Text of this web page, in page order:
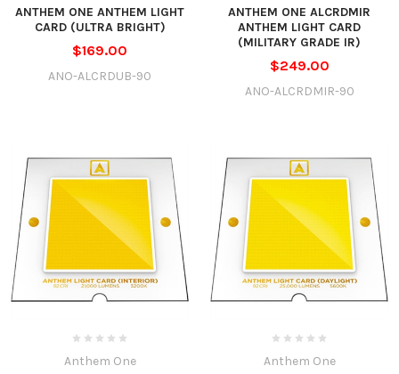
ANTHEM ONE ANTHEM LIGHT
CARD (ULTRA BRIGHT)
$169.00
ANO-ALCRDUB-90
ANTHEM ONE ALCRDMIR
ANTHEM LIGHT CARD
(MILITARY GRADE IR)
$249.00
ANO-ALCRDMIR-90
Anthem One
Anthem One